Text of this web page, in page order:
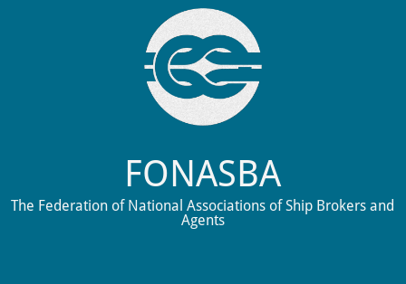
FONASBA
The Federation of National Associations of Ship Brokers and
Agents